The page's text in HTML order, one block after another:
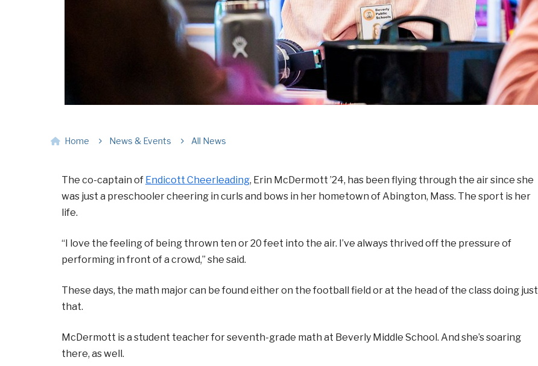
Home News & Events All News
The co-captain of Endicott Cheerleading, Erin McDermott ’24, has been flying through the air since she
was just a preschooler cheering in curls and bows in her hometown of Abington, Mass. The sport is her
life.
“I love the feeling of being thrown ten or 20 feet into the air. I’ve always thrived off the pressure of
performing in front of a crowd,” she said.
These days, the math major can be found either on the football field or at the head of the class doing just
that.
McDermott is a student teacher for seventh-grade math at Beverly Middle School. And she’s soaring
there, as well.